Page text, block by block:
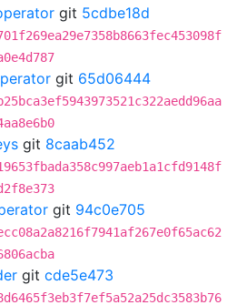
git 5cdbe18d
git 65d06444
git 8caab452
git 94c0e705
git cde5e473